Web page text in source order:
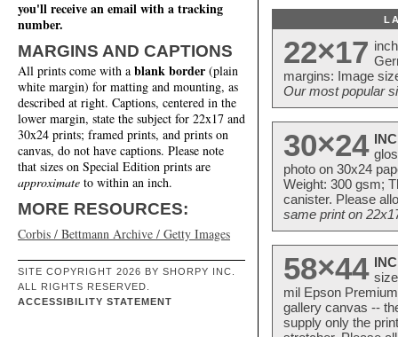
you'll receive an email with a tracking
number.
MARGINS AND CAPTIONS
All prints come with a blank border (plain
white margin) for matting and mounting, as
described at right. Captions, centered in the
lower margin, state the subject for 22x17 and
30x24 prints; framed prints, and prints on
canvas, do not have captions. Please note
that sizes on Special Edition prints are
approximate to within an inch.
MORE RESOURCES:
Corbis / Bettmann Archive / Getty Images
SITE COPYRIGHT 2026 BY SHORPY INC.
ALL RIGHTS RESERVED.
ACCESSIBILITY STATEMENT
22×17
margins: Image
Our most popular
30×24
photo on 30x24
Weight: 300 gsm;
canister. Please
same print on
58×44
mil Epson
gallery canvas --
supply only the